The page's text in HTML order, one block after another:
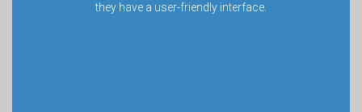
they have a user-friendly interface.